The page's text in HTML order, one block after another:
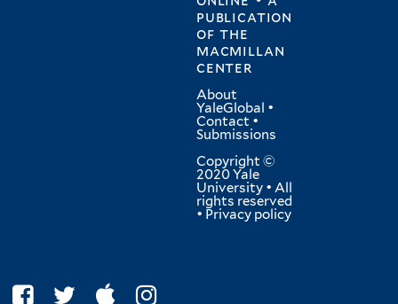
publication
ofthe
macmillan
center
About
YaleGlobal •
Contact •
Submissions
Copyright ©
2020 Yale
University • All
rights reserved
• Privacy policy